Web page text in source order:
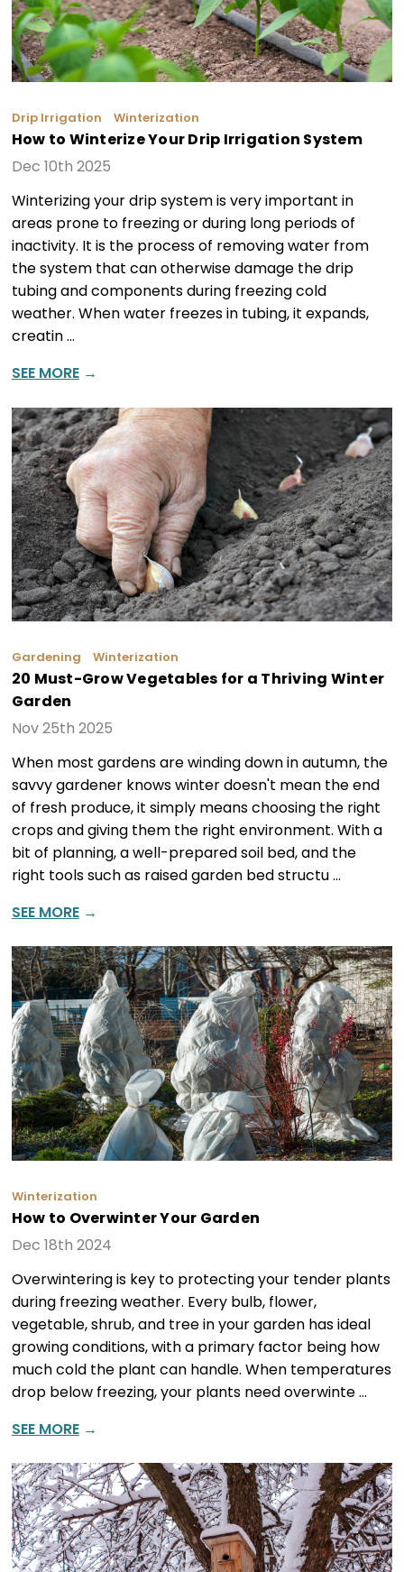
Drip Irrigation Winterization
How to Winterize Your Drip Irrigation System
Dec 10th 2025
Winterizing your drip system is very important in
areas prone to freezing or during long periods of
inactivity. It is the process of removing water from
the system that can otherwise damage the drip
tubing and components during freezing cold
weather. When water freezes in tubing, it expands,
creatin …
SEE MORE→
Gardening Winterization
20 Must-Grow Vegetables for a Thriving Winter
Garden
Nov 25th 2025
When most gardens are winding down in autumn, the
savvy gardener knows winter doesn't mean the end
of fresh produce, it simply means choosing the right
crops and giving them the right environment. With a
bit of planning, a well-prepared soil bed, and the
right tools such as raised garden bed structu …
SEE MORE→
Winterization
How to Overwinter Your Garden
Dec 18th 2024
Overwintering is key to protecting your tender plants
during freezing weather. Every bulb, flower,
vegetable, shrub, and tree in your garden has ideal
growing conditions, with a primary factor being how
much cold the plant can handle. When temperatures
drop below freezing, your plants need overwinte …
SEE MORE→